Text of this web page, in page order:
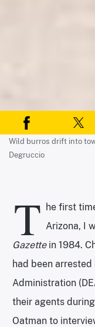
Wild burros drift into
Degruccio
T he first
Arizona, I
Gazettein 1984.
had been
Administration
their agents
Oatman to